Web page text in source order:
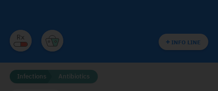
INFO LINE
Infections Antibiotics